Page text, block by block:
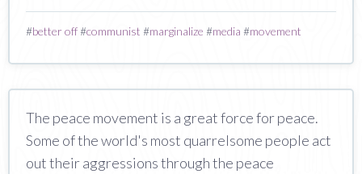
#better off#communist #marginalize #media #movement
The peace movement is a great force for peace.
Some of the world's most quarrelsome people act
out their aggressions through the peace